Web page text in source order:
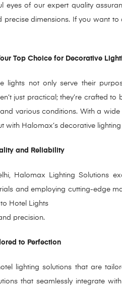
eyes of our expert quality
precise dimensions. If you want
Top Choice for Decorative
lights not only serve their
just practical; they’re crafted
various conditions. With a
Halomax’s decorative
and Reliability
Halomax Lighting Solutions
and employing cutting-edge
Hotel Lights
precision.
to Perfection
lighting solutions that are
that seamlessly integrate